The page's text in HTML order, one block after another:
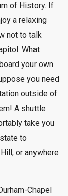
of History. If
a relaxing
not to talk
What
your own
you need
outside of
A shuttle
take you
to
or anywhere
Chapel